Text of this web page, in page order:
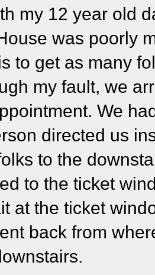
my 12 year old
was poorly
to get as many
my fault, we
We
directed us
to the
to the ticket
at the ticket
back from